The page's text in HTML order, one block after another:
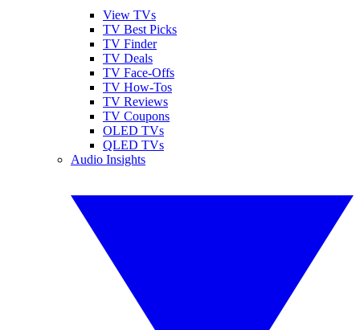
View TVs
TV Best Picks
TV Finder
TV Deals
TV Face-Offs
TV How-Tos
TV Reviews
TV Coupons
OLED TVs
QLED TVs
Audio Insights